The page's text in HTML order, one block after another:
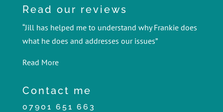
Read our reviews
“Jill has helped me to understand why Frankie does
what he does and addresses our issues”
Read More
Contact me
07901 651 663